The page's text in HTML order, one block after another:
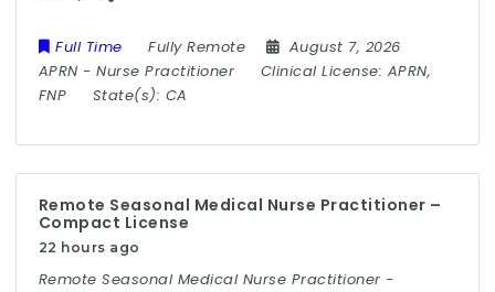
Full Time Fully Remote
August 7, 2026
APRN -Nurse Practitioner Clinical License: APRN,
FNP
State(s): CA
Remote Seasonal Medical Nurse Practitioner –
Compact License
22 hours ago
Remote Seasonal Medical Nurse Practitioner -